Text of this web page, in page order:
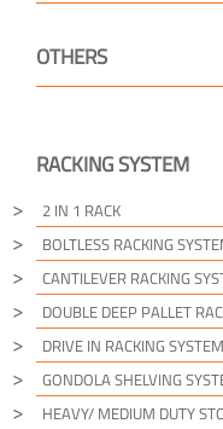
OTHERS
RACKING SYSTEM
2 IN 1 RACK
BOLTLESS RACKING
CANTILEVER RACKING
DOUBLE DEEP PALLET
DRIVE IN RACKING SYSTEM
GONDOLA SHELVING
HEAVY/ MEDIUM DUTY